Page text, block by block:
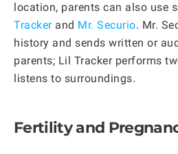
location, parents can also use
Trackerand Mr. Securio. Mr.
history and sends written or
parents; Lil Tracker performs
listens to surroundings.
Fertility and